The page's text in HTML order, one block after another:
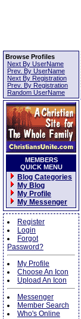
Browse Profiles
Next By UserName
Prev. By UserName
Next By Registration
Prev. By Registration
Random UserName
MEMBERS
QUICK MENU
Blog Categories
My Blog
My Profile
My Messenger
Register
Login
Forgot
Password?
My Profile
Choose An Icon
Upload An Icon
Messenger
Member Search
Who's Online